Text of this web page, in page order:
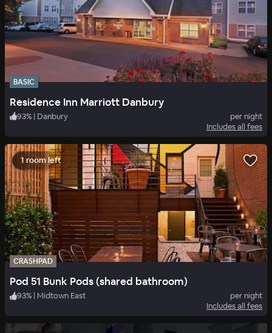
BASIC
Residence Inn Marriott Danbury
93% | Danbury
per night
Includes all fees
1 room left
CRASHPAD
Pod 51 Bunk Pods (shared bathroom)
93% | Midtown East
per night
Includes all fees